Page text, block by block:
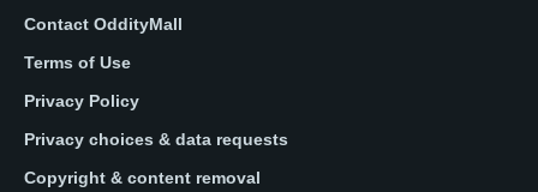
Contact OddityMall
Terms of Use
Privacy Policy
Privacy choices & data requests
Copyright & content removal